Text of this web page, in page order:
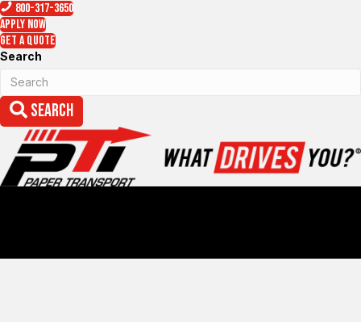
800-317-3650
Apply Now
Get a Quote
Search
Search